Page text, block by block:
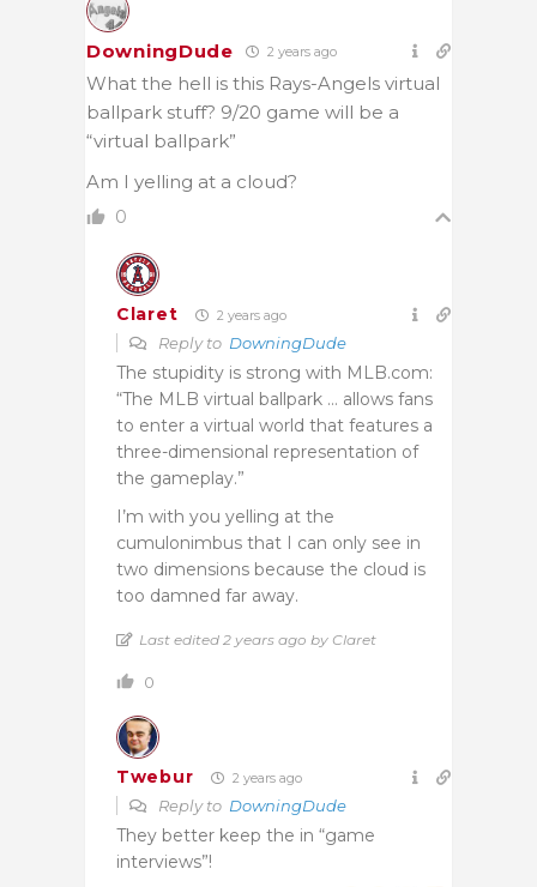
DowningDude 2 years ago
What the hell is this Rays-Angels virtual
ballpark stuff? 9/20 game will be a
“virtual ballpark”
Am I yelling at a cloud?
0
Claret 2 years ago
Reply to DowningDude
The stupidity is strong with MLB.com:
“The MLB virtual ballpark … allows fans
to enter a virtual world that features a
three-dimensional representation of
the gameplay.”
I’m with you yelling at the
cumulonimbus that I can only see in
two dimensions because the cloud is
too damned far away.
Last edited 2 years ago by Claret
0
Twebur 2 years ago
Reply to DowningDude
They better keep the in “game
interviews”!